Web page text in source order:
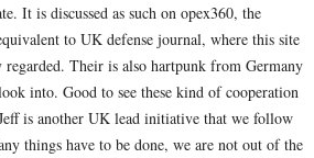
It is discussed as such on opex360, the
to UK defense journal, where this site
Their is also hartpunk from Germany
into. Good to see these kind of cooperation
is another UK lead initiative that we follow
things have to be done, we are not out of the